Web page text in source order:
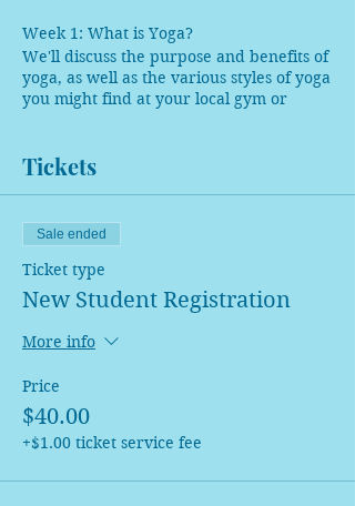
Week 1: What is Yoga?
We'll discuss the purpose and benefits of
yoga, as well as the various styles of yoga
you might find at your local gym or
Week 2: What is Pranayama?
to do them, and their benefits. Our
practice will teach you how to open up
the chest and shoulders to breathe fully.
Week 3: Let's Meditate!
This week, we will discuss the different
restorative, ending in an extended
guided meditation.
Week 4: Yoga for EveryBODY
Tickets
Sale ended
Ticket type
New Student Registration
More info
Price
$40.00
+$1.00 ticket service fee